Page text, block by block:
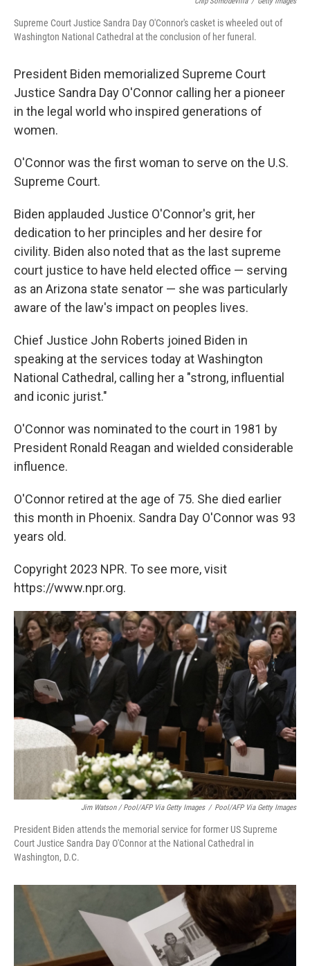
Supreme Court Justice Sandra Day O'Connor's casket is wheeled out of
Washington National Cathedral at the conclusion of her funeral.
President Biden memorialized Supreme Court
Justice Sandra Day O'Connor calling her a pioneer
in the legal world who inspired generations of
women.
O'Connor was the first woman to serve on the U.S.
Supreme Court.
Biden applauded Justice O'Connor's grit, her
dedication to her principles and her desire for
civility. Biden also noted that as the last supreme
court justice to have held elected office — serving
as an Arizona state senator — she was particularly
aware of the law's impact on peoples lives.
Chief Justice John Roberts joined Biden in
speaking at the services today at Washington
National Cathedral, calling her a "strong, influential
and iconic jurist."
O'Connor was nominated to the court in 1981 by
President Ronald Reagan and wielded considerable
influence.
O'Connor retired at the age of 75. She died earlier
this month in Phoenix. Sandra Day O'Connor was 93
years old.
Copyright 2023 NPR. To see more, visit
https://www.npr.org.
Jim Watson / Pool/AFP Via Getty Images / Pool/AFP Via Getty Images
President Biden attends the memorial service for former US Supreme
Court Justice Sandra Day O'Connor at the National Cathedral in
Washington, D.C.